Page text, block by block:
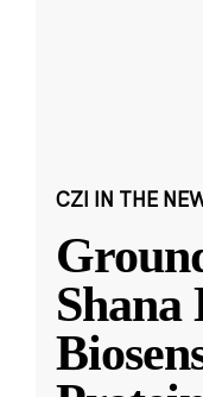
CZI IN THE